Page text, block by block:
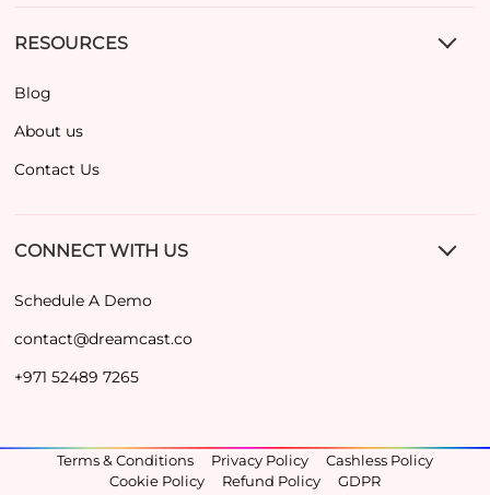
RESOURCES
Blog
About us
Contact Us
CONNECT WITH US
Schedule A Demo
contact@dreamcast.co
+971 52489 7265
Terms & Conditions Privacy Policy
Cashless Policy
Cookie Policy
Refund Policy GDPR